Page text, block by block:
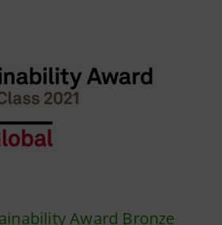
Award Bronze